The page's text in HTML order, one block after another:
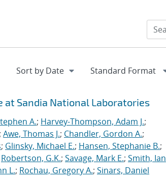
Sandia National Laboratories
A.; Harvey-Thompson, Adam J.;
; Awe, Thomas J.; Chandler, Gordon A.;
; Glinsky, Michael E.; Hansen, Stephanie B.;
Robertson, G.K.; Savage, Mark E.; Smith, Ian
L.; Rochau, Gregory A.; Sinars, Daniel